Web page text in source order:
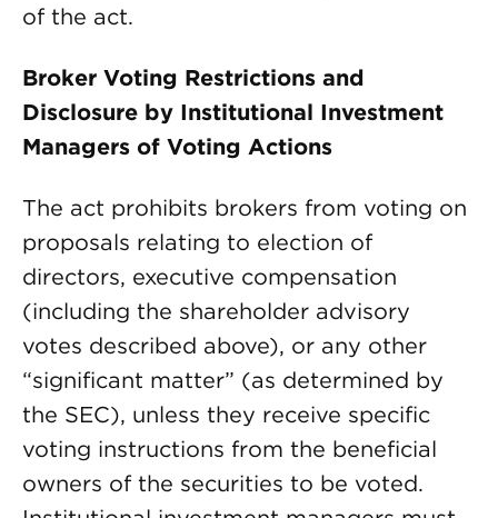
of the act.
Broker Voting Restrictions and
Disclosure by Institutional Investment
Managers of Voting Actions
The act prohibits brokers from voting on
proposals relating to election of
directors, executive compensation
(including the shareholder advisory
votes described above), or any other
“significant matter” (as determined by
the SEC), unless they receive specific
voting instructions from the beneficial
owners of the securities to be voted.